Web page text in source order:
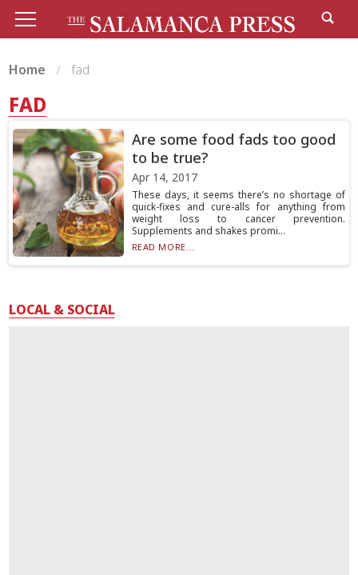
Home fad
FAD
Are some food fads too good
to be true?
Apr 14, 2017
These days, it seems there’s no shortage of
quick-fixes and cure-alls for anything from
weight loss to cancer prevention.
Supplements and shakes promi...
READ MORE...
LOCAL & SOCIAL